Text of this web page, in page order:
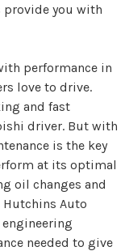
provide you with
performance in
love to drive.
and fast
driver. But with
is the key
at its optimal
oil changes and
Auto
needed to give